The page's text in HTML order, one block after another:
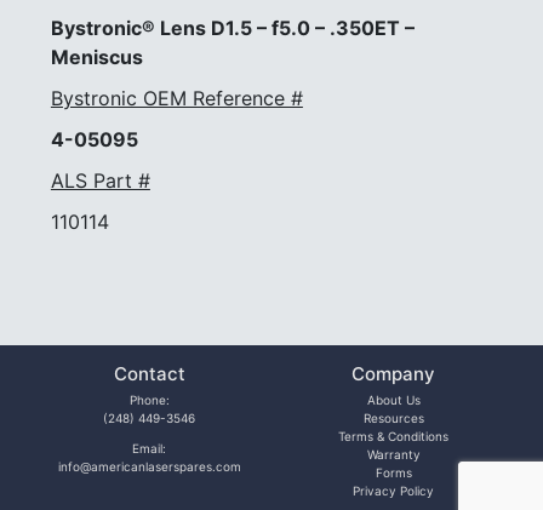
Bystronic® Lens D1.5 – f5.0 – .350ET –
Meniscus
Bystronic OEM Reference #
4-05095
ALS Part #
110114
Contact
Phone:
(248) 449-3546
Email:
info@americanlaserspares.com
Company
About Us
Resources
Terms & Conditions
Warranty
Forms
Privacy Policy